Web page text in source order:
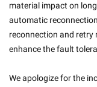
material impact on
automatic
reconnection and retry
enhance the fault
We apologize for the